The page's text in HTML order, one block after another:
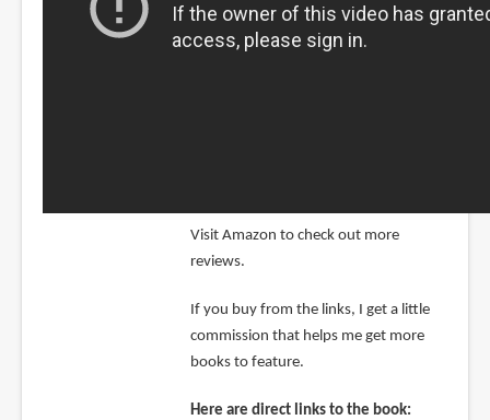
Visit Amazon to check out more
reviews.
If you buy from the links, I get a little
commission that helps me get more
books to feature.
Here are direct links to the book: